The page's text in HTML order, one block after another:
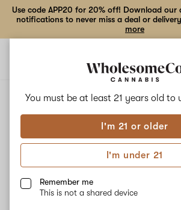
You must be at least 21 years old to
I'm 21 or older
I'm under 21
Remember me
This is not a shared device
Use code APP20 for 20% off! Download our
notifications to never miss a deal or
more
BLUEBERRY X UNKNOWN SATIVA
Blueberry X
No description available yet